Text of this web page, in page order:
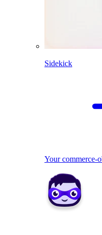
Sidekick
Your commerce-